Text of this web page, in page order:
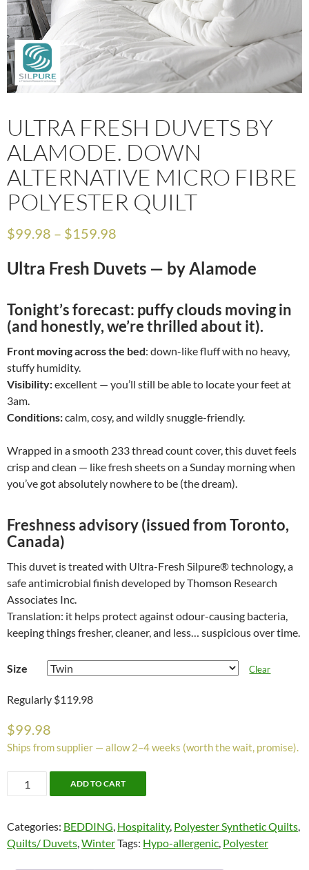
ULTRA FRESH DUVETS BY
ALAMODE. DOWN
ALTERNATIVE MICRO FIBRE
POLYESTER QUILT
$99.98 – $159.98
Ultra Fresh Duvets — by Alamode
Tonight’s forecast: puffy clouds moving in
(and honestly, we’re thrilled about it).
Front moving across the bed: down-like fluff with no heavy,
stuffy humidity.
Visibility:excellent — you’ll still be able to locate your feet at
3am.
Conditions:calm, cosy, and wildly snuggle-friendly.
Wrapped in a smooth 233 thread count cover, this duvet feels
crisp and clean — like fresh sheets on a Sunday morning when
you’ve got absolutely nowhere to be (the dream).
Freshness advisory (issued from Toronto,
Canada)
This duvet is treated with Ultra-Fresh Silpure® technology, a
safe antimicrobial finish developed by Thomson Research
Associates Inc.
Translation: it helps protect against odour-causing bacteria,
keeping things fresher, cleaner, and less… suspicious over time.
Size Clear
Regularly $119.98
$99.98
Ships from supplier — allow 2–4 weeks (worth the wait, promise).
Ultra
Fresh
by
Alamode.
ADD TO CART
Categories: BEDDING Hospitality, Polyester Synthetic Quilts
Quilts/ Duvets WinterTags: Hypo-allergenic Polyester